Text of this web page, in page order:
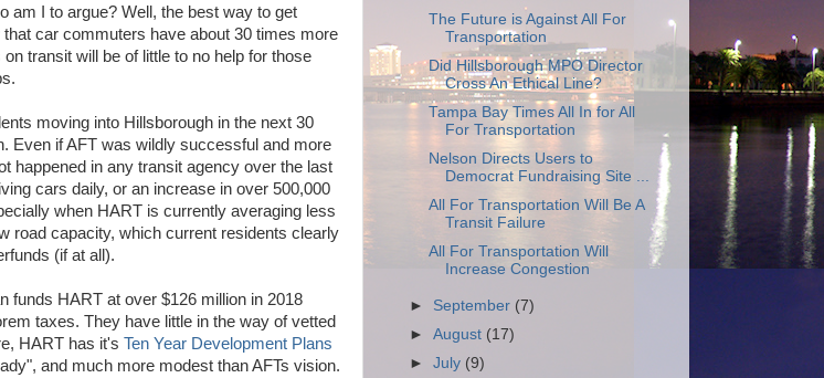
am I to argue? Well, the best way to get
that car commuters have about 30 times more
transit will be of little to no help for those
moving into Hillsborough in the next 30
Even if AFT was wildly successful and more
happened in any transit agency over the last
cars daily, or an increase in over 500,000
when HART is currently averaging less
road capacity, which current residents clearly
(if at all).
funds HART at over $126 million in 2018
taxes. They have little in the way of vetted
HART has it's Ten Year Development Plans
and much more modest than AFTs vision.
The Future is Against All For
Transportation
Did Hillsborough MPO Director
Cross An Ethical Line?
Tampa Bay Times All In for All
For Transportation
Nelson Directs Users to
Democrat Fundraising Site ...
All For Transportation Will Be A
Transit Failure
All For Transportation Will
Increase Congestion
► September (7)
►August (17)
►July (9)